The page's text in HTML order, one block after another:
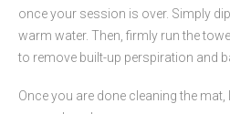
once your session is over. Simply
warm water. Then, firmly run the
to remove built-up perspiration and
Once you are done cleaning the mat,